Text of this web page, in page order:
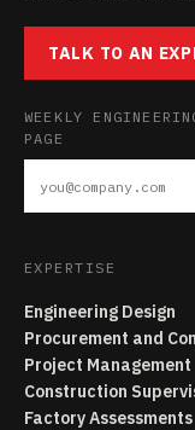
TALK TO AN
WEEKLY
PAGE
EXPERTISE
Engineering Design
Procurement and
Project Management
Construction
Factory Assessments